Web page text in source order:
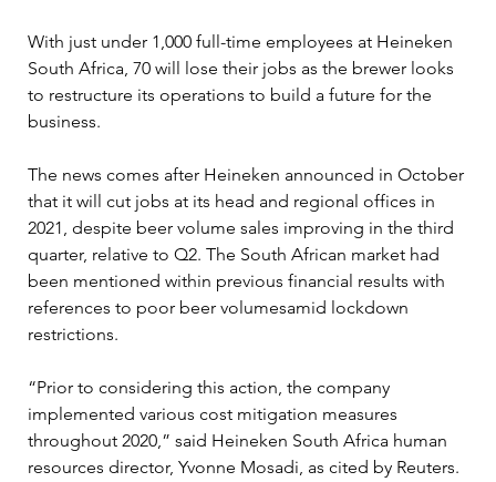
With just under 1,000 full-time employees at Heineken
South Africa, 70 will lose their jobs as the brewer looks
to restructure its operations to build a future for the
business.
The news comes after Heineken announced in October
that it will cut jobs at its head and regional offices in
2021, despite beer volume sales improving in the third
quarter, relative to Q2. The South African market had
been mentioned within previous financial results with
references to poor beer volumesamid lockdown
restrictions.
“Prior to considering this action, the company
implemented various cost mitigation measures
throughout 2020,” said Heineken South Africa human
resources director, Yvonne Mosadi, as cited by Reuters.